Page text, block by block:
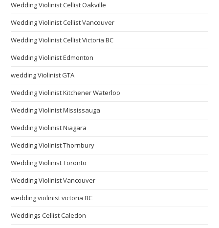
Wedding Violinist Cellist Oakville
Wedding Violinist Cellist Vancouver
Wedding Violinist Cellist Victoria BC
Wedding Violinist Edmonton
wedding Violinist GTA
Wedding Violinist Kitchener Waterloo
Wedding Violinist Mississauga
Wedding Violinist Niagara
Wedding Violinist Thornbury
Wedding Violinist Toronto
Wedding Violinist Vancouver
wedding violinist victoria BC
Weddings Cellist Caledon